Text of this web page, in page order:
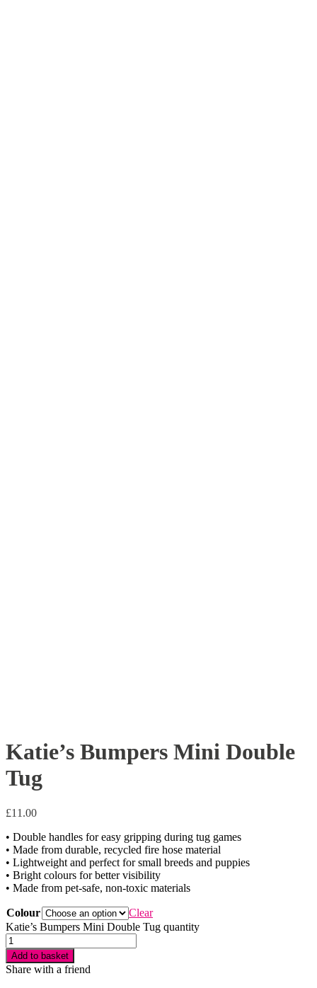
Katie’s Bumpers Mini Double
Tug
£11.00
• Double handles for easy gripping during tug games
• Made from durable, recycled fire hose material
• Lightweight and perfect for small breeds and puppies
• Bright colours for better visibility
• Made from pet-safe, non-toxic materials
Colour
Clear
Katie’s Bumpers Mini Double Tug quantity
Add to basket
Share with a friend